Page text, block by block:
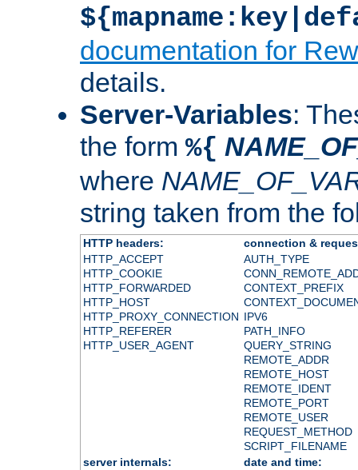
documentation for
details.
Server-Variables:
the form %{
where
string taken from the
HTTP headers:
connection &
HTTP_ACCEPT
HTTP_COOKIE
HTTP_FORWARDED
HTTP_HOST
HTTP_PROXY_CONNECTION
HTTP_REFERER
HTTP_USER_AGENT
AUTH_TYPE
CONTEXT_PREFIX
IPV6
PATH_INFO
QUERY_STRING
REMOTE_ADDR
REMOTE_HOST
REMOTE_IDENT
REMOTE_PORT
REMOTE_USER
REQUEST_METHOD
SCRIPT_FILENAME
server internals:
date and time: